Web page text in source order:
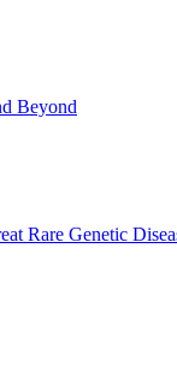
Beyond
Rare Genetic